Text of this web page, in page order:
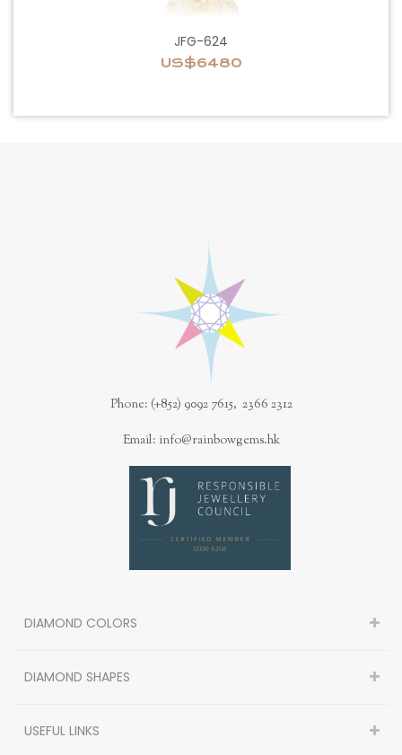
JFG-624
US$6480
Phone: (+852) 9092 7615, 2366 2312
Email: info@rainbowgems.hk
DIAMOND COLORS
DIAMOND SHAPES
USEFUL LINKS